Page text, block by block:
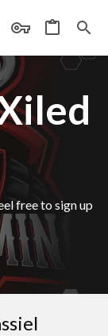
free to sign up